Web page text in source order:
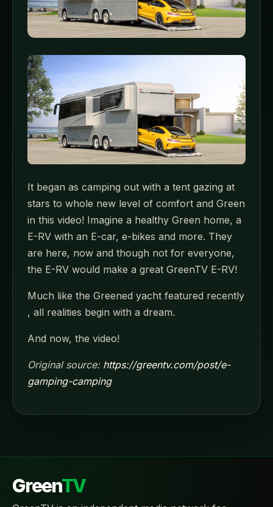
It began as camping out with a tent gazing at
stars to whole new level of comfort and Green
in this video! Imagine a healthy Green home, a
E-RV with an E-car, e-bikes and more. They
are here, now and though not for everyone,
the E-RV would make a great GreenTV E-RV!
Much like the Greened yacht featured recently
, all realities begin with a dream.
And now, the video!
Original source: https://greentv.com/post/e-
gamping-camping
GreenTV